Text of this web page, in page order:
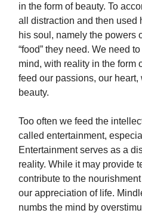
in the form of beauty. To
all distraction and then used
his soul, namely the powers
“food” they need. We need
mind, with reality in the form
feed our passions, our
beauty.
Too often we feed the
called entertainment,
Entertainment serves as a
reality. While it may provide
contribute to the
our appreciation of life.
numbs the mind by